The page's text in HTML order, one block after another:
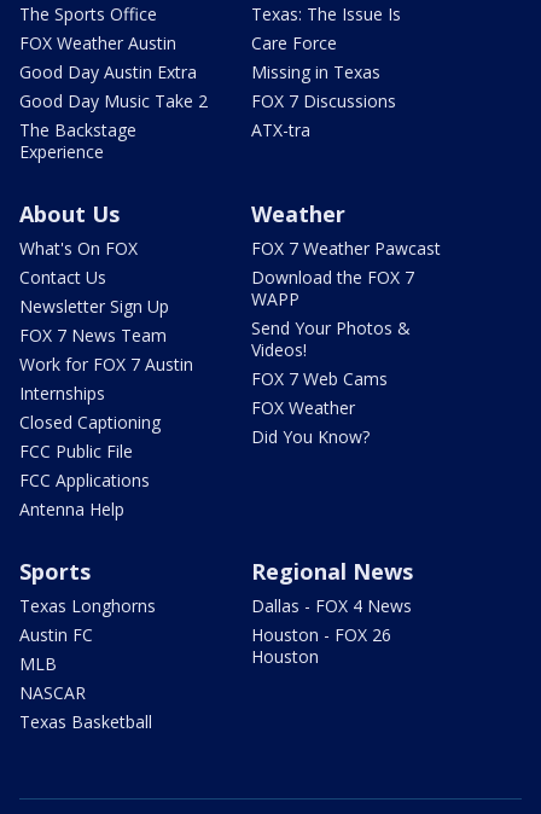
The Sports Office
FOX Weather Austin
Good Day Austin Extra
Good Day Music Take 2
The Backstage
Experience
Texas: The Issue Is
Care Force
Missing in Texas
FOX 7 Discussions
ATX-tra
About Us
What's On FOX
Contact Us
Newsletter Sign Up
FOX 7 News Team
Work for FOX 7 Austin
Internships
Closed Captioning
FCC Public File
FCC Applications
Antenna Help
Weather
FOX 7 Weather Pawcast
Download the FOX 7
WAPP
Send Your Photos &
Videos!
FOX 7 Web Cams
FOX Weather
Did You Know?
Sports
Texas Longhorns
Austin FC
MLB
NASCAR
Texas Basketball
Regional News
Dallas - FOX 4 News
Houston - FOX 26
Houston